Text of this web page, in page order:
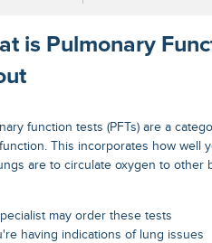
is Pulmonary
function tests (PFTs) are a
This incorporates how well
are to circulate oxygen to other
may order these tests
having indications of lung issues